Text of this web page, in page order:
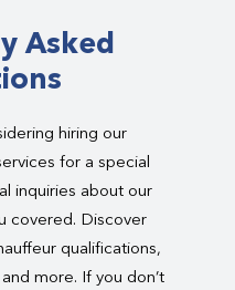
Asked
hiring our
for a special
inquiries about our
covered. Discover
qualifications,
more. If you don’t